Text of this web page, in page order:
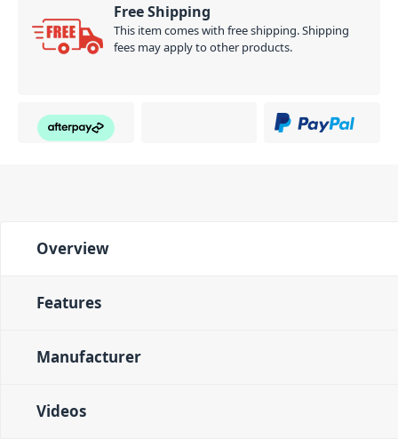
Free Shipping
This item comes with free shipping. Shipping
fees may apply to other products.
Overview
Features
Manufacturer
Videos